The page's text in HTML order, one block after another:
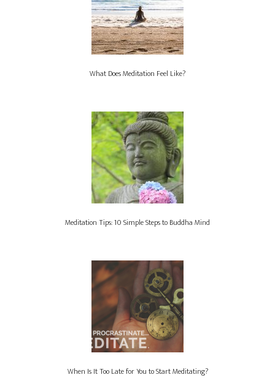
What Does Meditation Feel Like?
Meditation Tips: 10 Simple Steps to Buddha Mind
When Is It Too Late for You to Start Meditating?